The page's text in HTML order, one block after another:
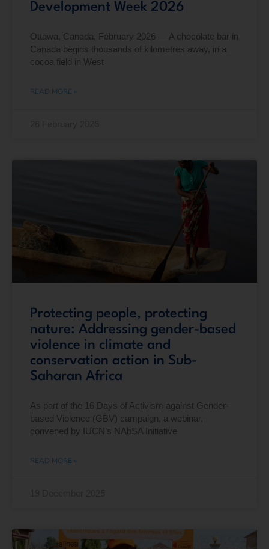
Development Week 2026
Ottawa, Canada, February 2026 — A chocolate bar in
Canada begins thousands of kilometres away, in a
cocoa field in West
READ MORE »
Protecting people, protecting
nature: Addressing gender-based
violence in climate and
conservation action in Sub-
Saharan Africa
As part of the 16 Days of Activism against Gender-
based Violence (GBV) campaign, a webinar,
convened by IUCN’s NAbSA Initiative
READ MORE »